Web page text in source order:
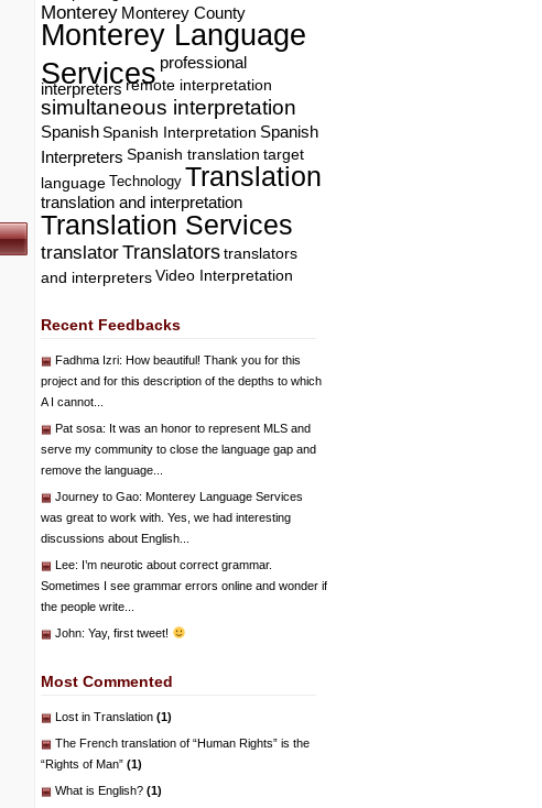
Monterey Monterey County
Monterey Language
Services professional
interpreters remote interpretation
simultaneous interpretation
SpanishSpanish Interpretation Spanish
Interpreters Spanish translation target
language Technology Translation
translation and interpretation
Translation Services
translatorTranslators translators
and interpreters Video Interpretation
Recent Feedbacks
Fadhma Izri: How beautiful! Thank you for this
project and for this description of the depths to which
A I cannot...
Pat sosa: It was an honor to represent MLS and
serve my community to close the language gap and
remove the language...
Journey to Gao: Monterey Language Services
was great to work with. Yes, we had interesting
discussions about English...
Lee: I’m neurotic about correct grammar.
Sometimes I see grammar errors online and wonder if
the people write...
John: Yay, first tweet!
Most Commented
Lost in Translation (1)
The French translation of “Human Rights” is the
“Rights of Man” (1)
What is English? (1)